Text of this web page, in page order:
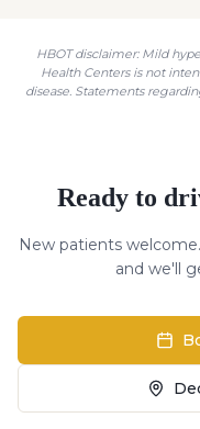
HBOT disclaimer: Mild
Health Centers is not
disease. Statements
Ready to
New patients
and we'll